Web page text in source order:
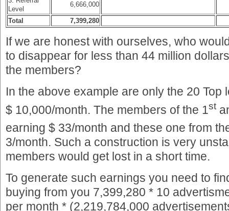
Level
6,666,000
Total 7,399,280
If we are honest with ourselves, who
to disappear for less than 44 million
the members?
In the above example are only the 20 Top
$ 10,000/month. The members of the 1st
earning $ 33/month and these one from
3/month. Such a construction is very
members would get lost in a short time.
To generate such earnings you need to
buying from you 7,399,280 * 10
per month * (2,219,784,000